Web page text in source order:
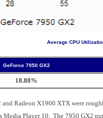
Average CPU
GeForce 7950 GX2
18.88%
and Radeon X1900 XTX were
Media Player 10. The 7950 GX2